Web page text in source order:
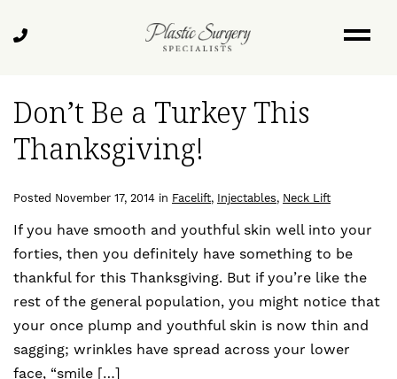
toBlog
Don’t Be a Turkey This
Thanksgiving!
Posted November 17, 2014 in Facelift, Injectables, Neck Lift
If you have smooth and youthful skin well into your
forties, then you definitely have something to be
thankful for this Thanksgiving. But if you’re like the
rest of the general population, you might notice that
your once plump and youthful skin is now thin and
sagging; wrinkles have spread across your lower
face, “smile […]